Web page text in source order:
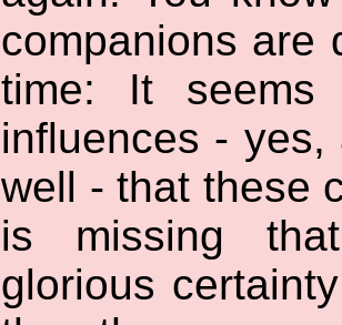
companions are
time: It seems
influences -
well - that these
is missing
glorious